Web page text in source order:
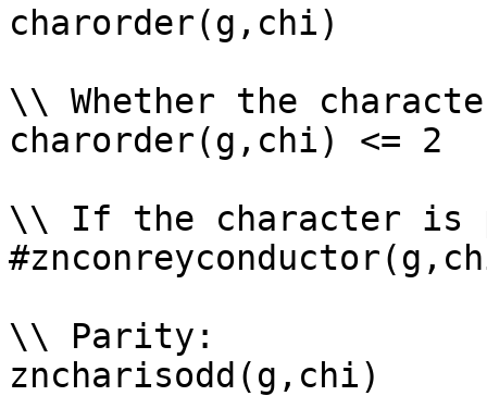
charorder(g,chi)
\\ Whether the
charorder(g,chi) <= 2
\\ If the character
\\ Parity:
zncharisodd(g,chi)